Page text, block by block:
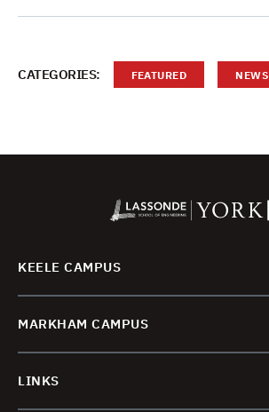
CATEGORIES: FEATURED NEWS
KEELE CAMPUS
MARKHAM CAMPUS
LINKS